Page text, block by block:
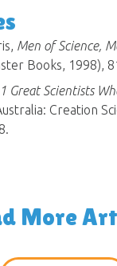
Men of Science,
Books, 1998),
Great Scientists
Creation
More